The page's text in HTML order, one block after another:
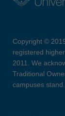
Copyright ©
registered
2011. We
Traditional
campuses stand.